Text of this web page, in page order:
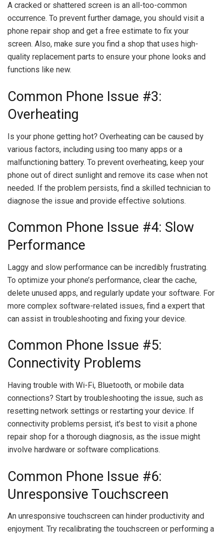
A cracked or shattered screen is an all-too-common
occurrence. To prevent further damage, you should visit a
phone repair shop and get a free estimate to fix your
screen. Also, make sure you find a shop that uses high-
quality replacement parts to ensure your phone looks and
functions like new.
Common Phone Issue #3:
Overheating
Is your phone getting hot? Overheating can be caused by
various factors, including using too many apps or a
malfunctioning battery. To prevent overheating, keep your
phone out of direct sunlight and remove its case when not
needed. If the problem persists, find a skilled technician to
diagnose the issue and provide effective solutions.
Common Phone Issue #4: Slow
Performance
Laggy and slow performance can be incredibly frustrating.
To optimize your phone’s performance, clear the cache,
delete unused apps, and regularly update your software. For
more complex software-related issues, find a expert that
can assist in troubleshooting and fixing your device.
Common Phone Issue #5:
Connectivity Problems
Having trouble with Wi-Fi, Bluetooth, or mobile data
connections? Start by troubleshooting the issue, such as
resetting network settings or restarting your device. If
connectivity problems persist, it’s best to visit a phone
repair shop for a thorough diagnosis, as the issue might
involve hardware or software complications.
Common Phone Issue #6:
Unresponsive Touchscreen
An unresponsive touchscreen can hinder productivity and
enjoyment. Try recalibrating the touchscreen or performing a